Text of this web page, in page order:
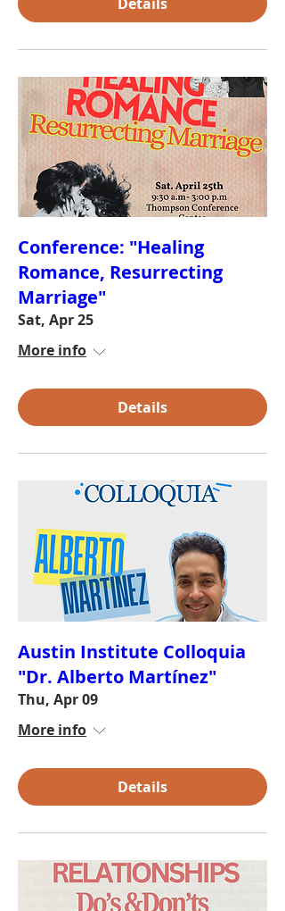
Conference: "Healing
Romance, Resurrecting
Marriage"
Sat, Apr 25
More info
Details
Austin Institute Colloquia
"Dr. Alberto Martínez"
Thu, Apr 09
More info
Details